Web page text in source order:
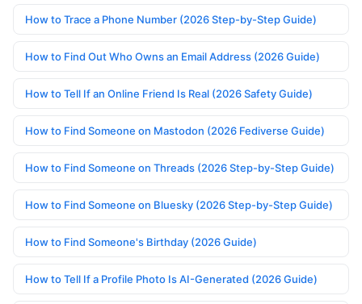
How to Trace a Phone Number (2026 Step-by-Step Guide)
How to Find Out Who Owns an Email Address (2026 Guide)
How to Tell If an Online Friend Is Real (2026 Safety Guide)
How to Find Someone on Mastodon (2026 Fediverse Guide)
How to Find Someone on Threads (2026 Step-by-Step Guide)
How to Find Someone on Bluesky (2026 Step-by-Step Guide)
How to Find Someone's Birthday (2026 Guide)
How to Tell If a Profile Photo Is AI-Generated (2026 Guide)